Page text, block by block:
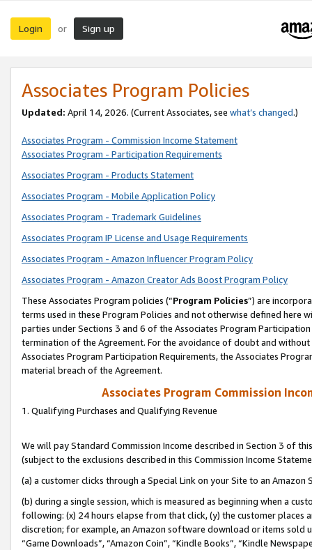
Login or Sign up
Associates Program Policies
Updated: April 14, 2026. (Current Associates, see what’s changed.)
Associates Program - Commission Income Statement
Associates Program - Participation Requirements
Associates Program - Products Statement
Associates Program - Mobile Application Policy
Associates Program - Trademark Guidelines
Associates Program IP License and Usage Requirements
Associates Program - Amazon Influencer Program Policy
Associates Program - Amazon Creator Ads Boost Program Policy
These Associates Program policies (“Program Policies”) are
terms used in these Program Policies and not otherwise defined
parties under Sections 3 and 6 of the Associates Program
termination of the Agreement. For the avoidance of doubt and
Associates Program Participation Requirements, the Associates
material breach of the Agreement.
Associates Program Commission
1. Qualifying Purchases and Qualifying Revenue
We will pay Standard Commission Income described in Section 3 of
(subject to the exclusions described in this Commission Income
(a) a customer clicks through a Special Link on your Site to an Amazon
(b) during a single session, which is measured as beginning when a
following: (x) 24 hours elapse from that click, (y) the customer
discretion; for example, an Amazon software download or items sold
“Game Downloads”, “Amazon Coin”, “Kindle Books”, “Kindle